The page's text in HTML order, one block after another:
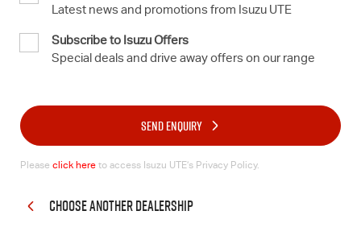
Latest news and promotions from Isuzu UTE
Subscribe to Isuzu Offers
Special deals and drive away offers on our range
SEND ENQUIRY
Please click here to access Isuzu UTE’s Privacy Policy.
CHOOSE ANOTHER DEALERSHIP